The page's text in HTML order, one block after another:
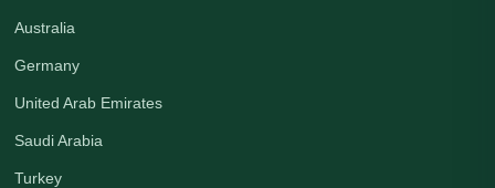
Australia
Germany
United Arab Emirates
Saudi Arabia
Turkey